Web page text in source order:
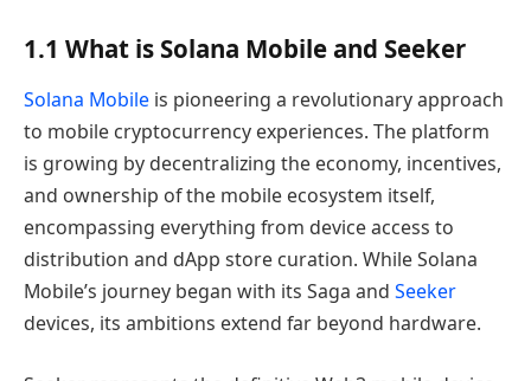
1.1 What is Solana Mobile and Seeker
Solana Mobile is pioneering a revolutionary approach
to mobile cryptocurrency experiences. The platform
is growing by decentralizing the economy, incentives,
and ownership of the mobile ecosystem itself,
encompassing everything from device access to
distribution and dApp store curation. While Solana
Mobile’s journey began with its Saga and Seeker
devices, its ambitions extend far beyond hardware.